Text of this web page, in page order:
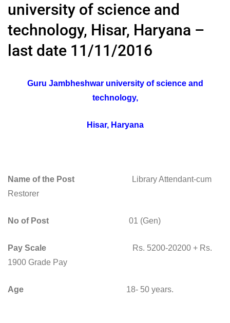
university of science and
technology, Hisar, Haryana –
last date 11/11/2016
Guru Jambheshwar university of science and
technology,
Hisar, Haryana
Name of the Post Library Attendant-cum
Restorer
No of Post 01 (Gen)
Pay Scale Rs. 5200-20200 + Rs.
1900 Grade Pay
Age 18- 50 years.